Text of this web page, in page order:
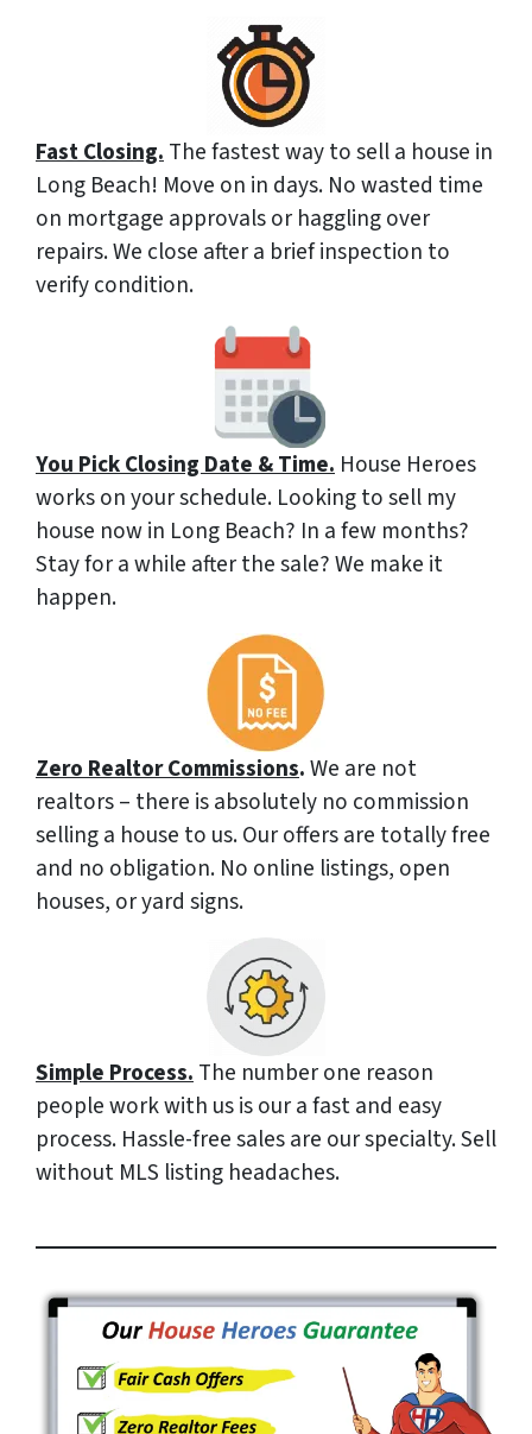
Fast Closing.The fastest way to sell a house in
Long Beach! Move on in days. No wasted time
on mortgage approvals or haggling over
repairs. We close after a brief inspection to
verify condition.
You Pick Closing Date & Time. House Heroes
works on your schedule. Looking to sell my
house now in Long Beach? In a few months?
Stay for a while after the sale? We make it
happen.
Zero Realtor Commissions.We are not
realtors – there is absolutely no commission
selling a house to us. Our offers are totally free
and no obligation. No online listings, open
houses, or yard signs.
Simple Process.The number one reason
people work with us is our a fast and easy
process. Hassle-free sales are our specialty. Sell
without MLS listing headaches.